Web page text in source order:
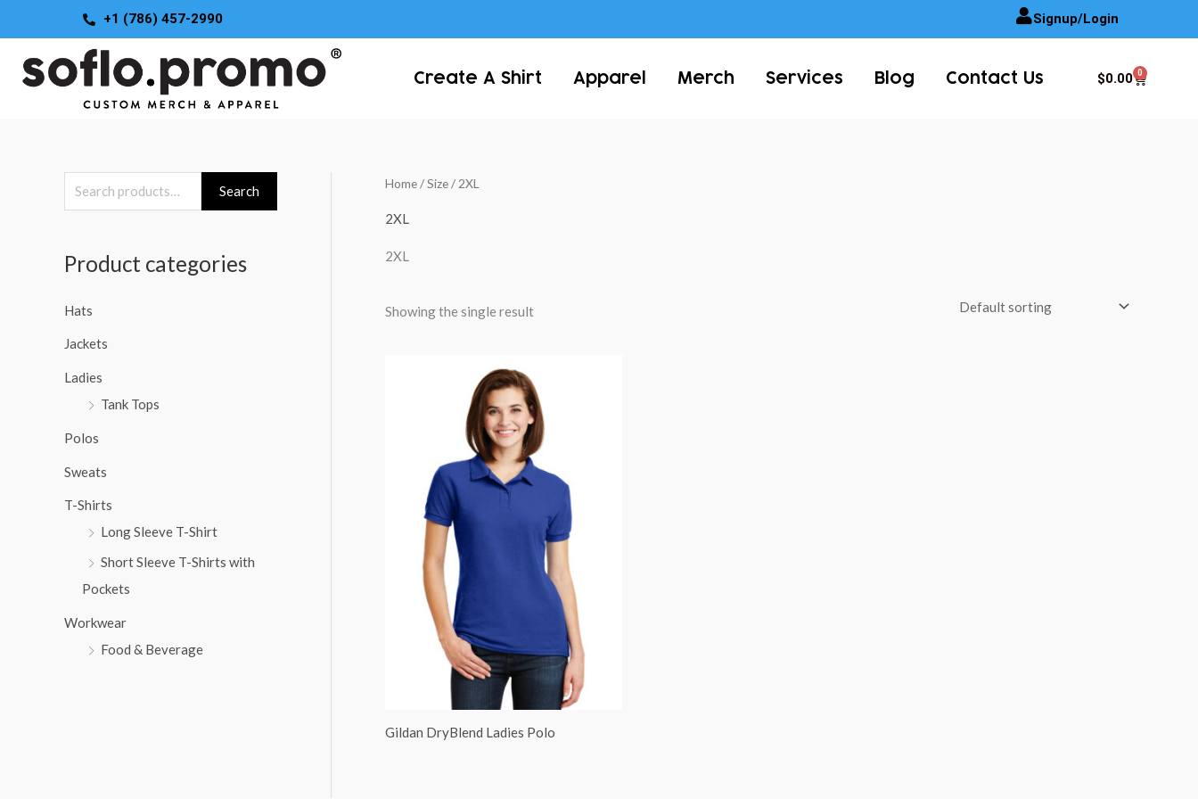
to
content
+1 (786) 457-2990 Signup/Login
Create A Shirt Apparel Merch Services Blog Contact Us $0.00 0
Cart
e
r
h
f
o
Search
Product categories
Hats
Jackets
Ladies
Tank Tops
Polos
Sweats
T-Shirts
Long Sleeve T-Shirt
Short Sleeve T-Shirts with
Pockets
Workwear
Food & Beverage
Home/ Size / 2XL
2XL
2XL
Showing the single result
Gildan DryBlend Ladies Polo